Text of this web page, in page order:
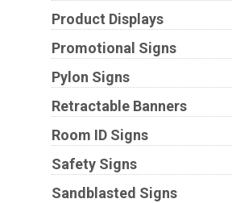
Product Displays
Promotional Signs
Pylon Signs
Retractable Banners
Room ID Signs
Safety Signs
Sandblasted Signs